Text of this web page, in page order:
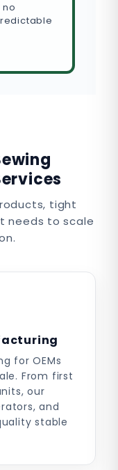
tight
needs to scale
for OEMs
From first
our
and
stable